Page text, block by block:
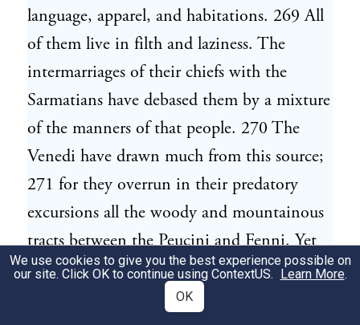
language, apparel, and habitations. 269 All
of them live in filth and laziness. The
intermarriages of their chiefs with the
Sarmatians have debased them by a mixture
of the manners of that people. 270 The
Venedi have drawn much from this source;
271 for they overrun in their predatory
excursions all the woody and mountainous
tracts between the Peucini and Fenni. Yet
even these are rather to be referred to the
Germans, since they build houses, carry
We use cookies to give you the best experience possible on
our site. Click OK to continue using ContextUS. Learn More.
OK